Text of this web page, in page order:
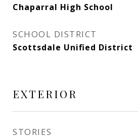
Chaparral High School
SCHOOL DISTRICT
Scottsdale Unified District
EXTERIOR
STORIES